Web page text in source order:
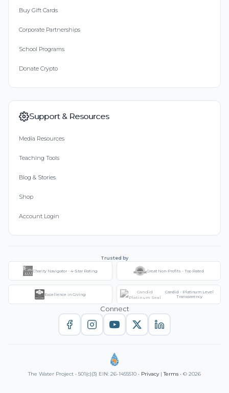
Buy Gift Cards
Corporate Partnerships
School Programs
Donate Crypto
Support & Resources
Media Resources
Teaching Tools
Blog & Stories
Shop
Account Login
Trusted by
Charity Navigator - 4-Star Rating Great Non-Profits - Top Rated
Excellence in Giving
Candid - Platinum Level
Transparency
Connect
The Water Project • 501(c)(3) EIN: 26-1455510 • Privacy|Terms • © 2026